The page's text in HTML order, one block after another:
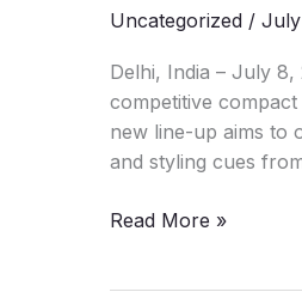
Uncategorized /
Delhi, India – July
competitive
new line-up aims to
and styling cues
Mahindra
Read More »